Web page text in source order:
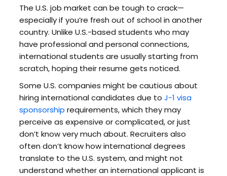
The U.S. job market can be tough to crack—
especially if you’re fresh out of school in another
country. Unlike U.S.-based students who may
have professional and personal connections,
international students are usually starting from
scratch, hoping their resume gets noticed.
Some U.S. companies might be cautious about
hiring international candidates due to J-1 visa
sponsorship requirements, which they may
perceive as expensive or complicated, or just
don’t know very much about. Recruiters also
often don’t know how international degrees
translate to the U.S. system, and might not
understand whether an international applicant is